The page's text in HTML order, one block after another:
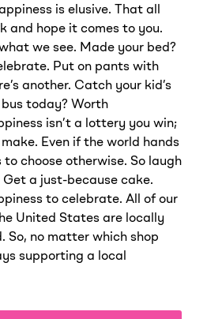
is elusive. That all
and hope it comes to you.
we see. Made your bed?
Put on pants with
another. Catch your kid’s
today? Worth
isn’t a lottery you win;
Even if the world hands
to choose otherwise. So laugh
a just-because cake.
to celebrate. All of our
United States are locally
So, no matter which shop
supporting a local